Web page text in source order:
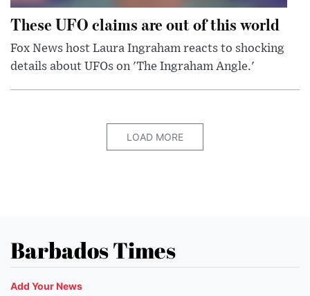
These UFO claims are out of this world
Fox News host Laura Ingraham reacts to shocking
details about UFOs on 'The Ingraham Angle.'
LOAD MORE
Barbados Times
Add Your News